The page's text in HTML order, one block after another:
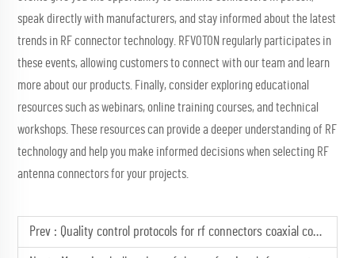
speak directly with manufacturers, and stay informed about the latest
trends in RF connector technology. RFVOTON regularly participates in
these events, allowing customers to connect with our team and learn
more about our products. Finally, consider exploring educational
resources such as webinars, online training courses, and technical
workshops. These resources can provide a deeper understanding of RF
technology and help you make informed decisions when selecting RF
antenna connectors for your projects.
Prev : Quality control protocols for rf connectors coaxial connectors